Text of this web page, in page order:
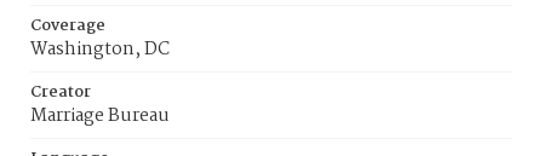
Coverage
Washington, DC
Creator
Marriage Bureau